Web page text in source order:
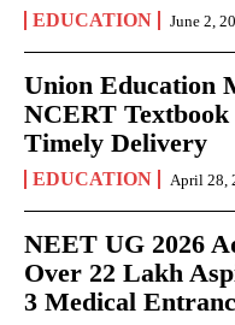
EDUCATION June 2,
Union Education
NCERT
Timely Delivery
EDUCATION April 28,
NEET UG 2026
Over 22 Lakh
3 Medical